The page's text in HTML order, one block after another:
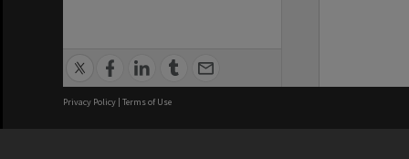
Privacy Policy | Terms of Use